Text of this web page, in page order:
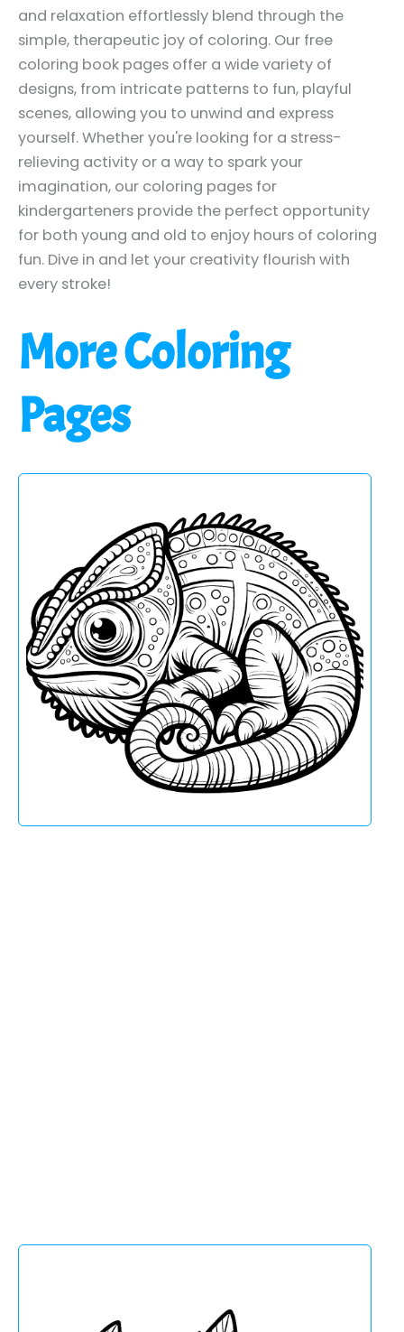
and relaxation effortlessly blend through the
simple, therapeutic joy of coloring. Our free
coloring book pages offer a wide variety of
designs, from intricate patterns to fun, playful
scenes, allowing you to unwind and express
yourself. Whether you're looking for a stress-
relieving activity or a way to spark your
imagination, our coloring pages for
kindergarteners provide the perfect opportunity
for both young and old to enjoy hours of coloring
fun. Dive in and let your creativity flourish with
every stroke!
More Coloring
Pages